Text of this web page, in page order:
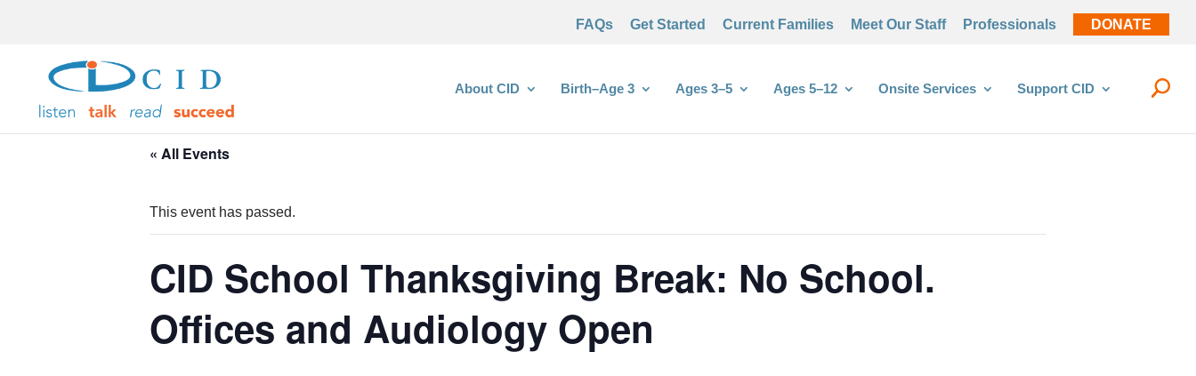
FAQs Get Started Current Families Meet Our Staff Professionals DONATE
About CID Birth–Age 3 Ages 3–5 Ages 5–12 Onsite Services Support CID
« All Events
This event has passed.
CID School Thanksgiving Break: No School.
Offices and Audiology Open